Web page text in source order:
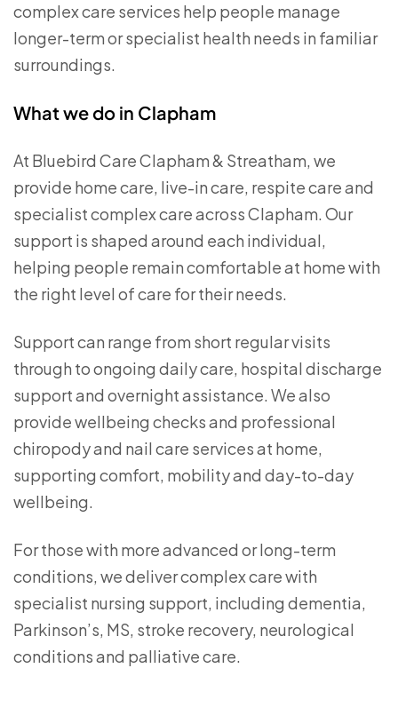
complex care services help people manage
longer-term or specialist health needs in familiar
surroundings.
What we do in Clapham
At Bluebird Care Clapham & Streatham, we
provide home care, live-in care, respite care and
specialist complex care across Clapham. Our
support is shaped around each individual,
helping people remain comfortable at home with
the right level of care for their needs.
Support can range from short regular visits
through to ongoing daily care, hospital discharge
support and overnight assistance. We also
provide wellbeing checks and professional
chiropody and nail care services at home,
supporting comfort, mobility and day-to-day
wellbeing.
For those with more advanced or long-term
conditions, we deliver complex care with
specialist nursing support, including dementia,
Parkinson’s, MS, stroke recovery, neurological
conditions and palliative care.